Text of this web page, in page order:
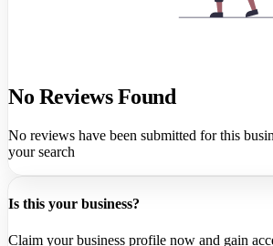
No Reviews Found
No reviews have been submitted for this
your search
Is this your business?
Claim your business profile now and gain